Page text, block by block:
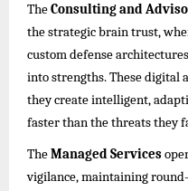
TheConsulting and
the strategic brain trust,
custom defense
into strengths. These digital
they create intelligent,
faster than the threats they
TheManaged Services
vigilance, maintaining